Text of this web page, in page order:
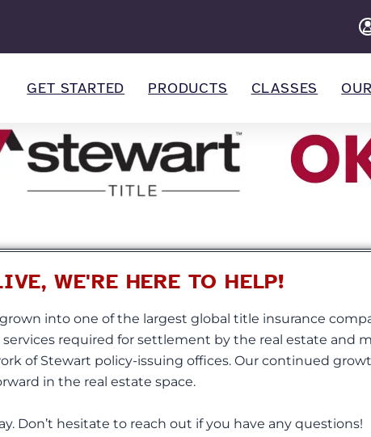
GET STARTED PRODUCTS CLASSES
WE'RE HERE TO HELP!
grown into one of the largest global title insurance
required for settlement by the real estate and
of Stewart policy-issuing offices. Our continued
in the real estate space.
Don’t hesitate to reach out if you have any questions!